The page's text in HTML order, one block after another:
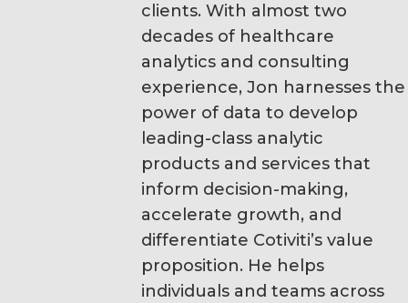
clients. With almost two
decades of healthcare
analytics and consulting
experience, Jon harnesses the
power of data to develop
leading-class analytic
products and services that
inform decision-making,
accelerate growth, and
differentiate Cotiviti’s value
proposition. He helps
individuals and teams across